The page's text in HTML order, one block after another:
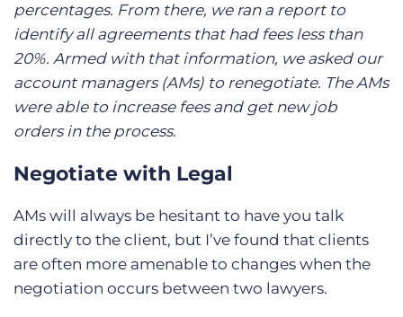
percentages. From there, we ran a report to
identify all agreements that had fees less than
20%. Armed with that information, we asked our
account managers (AMs) to renegotiate. The AMs
were able to increase fees and get new job
orders in the process.
Negotiate with Legal
AMs will always be hesitant to have you talk
directly to the client, but I’ve found that clients
are often more amenable to changes when the
negotiation occurs between two lawyers.